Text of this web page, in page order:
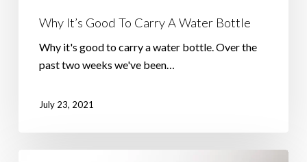
Why It’s Good To Carry A Water Bottle
Why it's good to carry a water bottle. Over the
past two weeks we've been…
July 23, 2021